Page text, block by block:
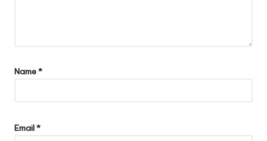
Name*
Email*